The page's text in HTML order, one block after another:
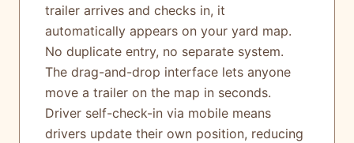
trailer arrives and checks in, it
automatically appears on your yard map.
No duplicate entry, no separate system.
The drag-and-drop interface lets anyone
move a trailer on the map in seconds.
Driver self-check-in via mobile means
drivers update their own position, reducing